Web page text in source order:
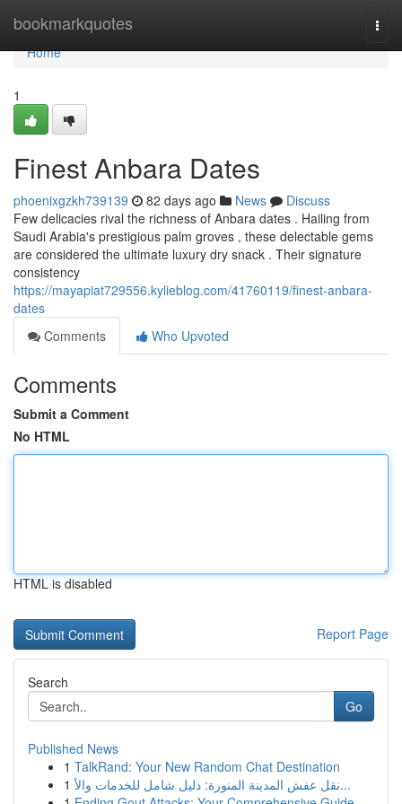
bookmarkquotes
Home
Home
1
Finest Anbara Dates
phoenixgzkh739139 82 days ago News
Discuss
Few delicacies rival the richness of Anbara dates . Hailing from
Saudi Arabia's prestigious palm groves , these delectable gems
are considered the ultimate luxury dry snack . Their signature
consistency
https://mayapiat729556.kylieblog.com/41760119/finest-anbara-
dates
Comments
Who Upvoted
Comments
Submit a Comment
No HTML
HTML is disabled
Report Page
Search
Go
Published News
1 TalkRand: Your New Random Chat Destination
1
نقل عفش المدينة المنورة: دليل شامل للخدمات والأ...